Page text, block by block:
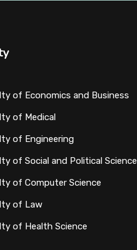
of Economics and Business
of Medical
of Engineering
of Social and Political Science
of Computer Science
of Law
of Health Science